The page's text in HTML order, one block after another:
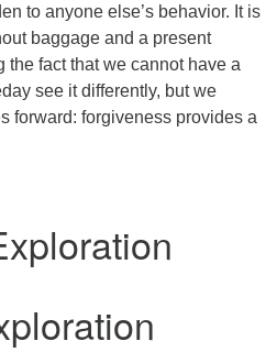
to anyone else’s behavior. It is
baggage and a present
the fact that we cannot have a
see it differently, but we
forward: forgiveness provides a